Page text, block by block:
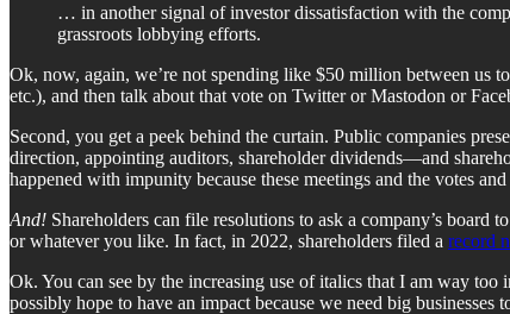
… in another signal of investor dissatisfaction with the
grassroots lobbying efforts.
Ok, now, again, we’re not spending like $50 million between us
etc.), and then talk about that vote on Twitter or Mastodon or
Second, you get a peek behind the curtain. Public companies
direction, appointing auditors, shareholder dividends—and
happened with impunity because these meetings and the votes
And! Shareholders can file resolutions to ask a company’s board
or whatever you like. In fact, in 2022, shareholders filed a record
Ok. You can see by the increasing use of italics that I am way
possibly hope to have an impact because we need big businesses